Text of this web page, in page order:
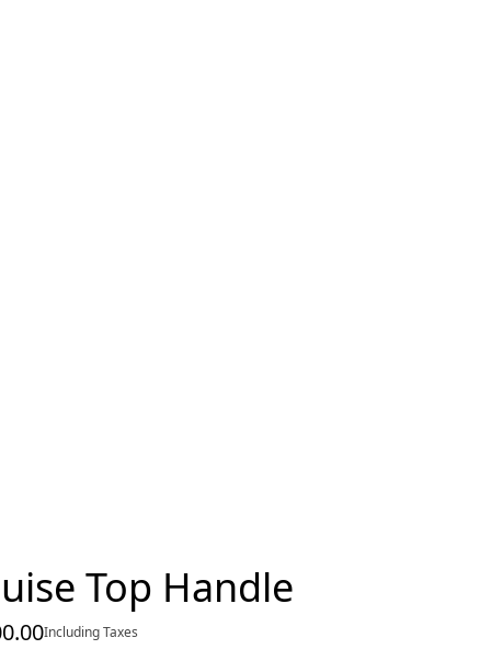
Top Handle
current price SAR 15,100.00
Including Taxes